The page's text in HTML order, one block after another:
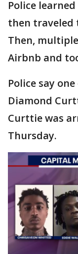
Police
then
Then,
Airbnb and
Police say
Diamond
Curttie was
Thursday.